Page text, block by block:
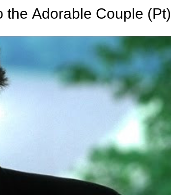
the Adorable Couple (Pt)